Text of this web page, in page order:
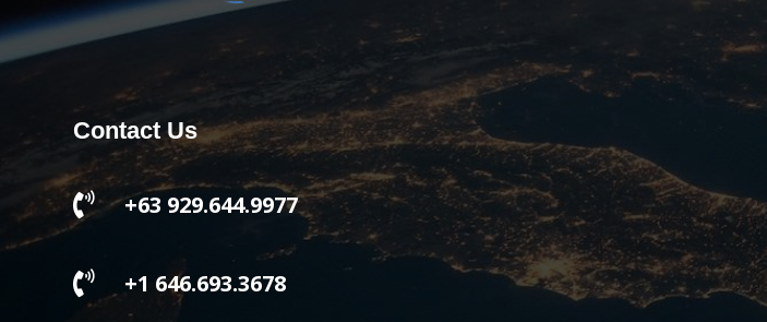
Contact Us
 +63 929.644.9977
 +1 646.693.3678